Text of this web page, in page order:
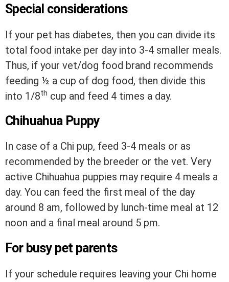
Special considerations
If your pet has diabetes, then you can divide its
total food intake per day into 3-4 smaller meals.
Thus, if your vet/dog food brand recommends
feeding ½ a cup of dog food, then divide this
into 1/8th cup and feed 4 times a day.
Chihuahua Puppy
In case of a Chi pup, feed 3-4 meals or as
recommended by the breeder or the vet. Very
active Chihuahua puppies may require 4 meals a
day. You can feed the first meal of the day
around 8 am, followed by lunch-time meal at 12
noon and a final meal around 5 pm.
For busy pet parents
If your schedule requires leaving your Chi home